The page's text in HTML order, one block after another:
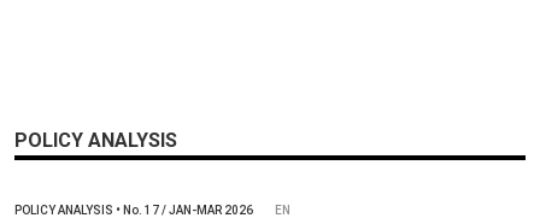
POLICY ANALYSIS
POLICY ANALYSIS • No. 17 / JAN-MAR 2026 EN